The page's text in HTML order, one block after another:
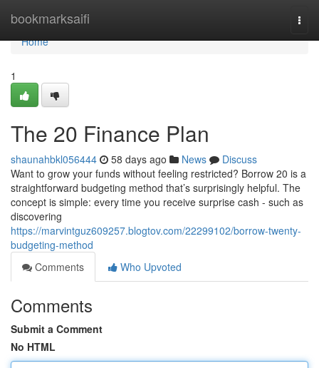
bookmarksaifi
Home
Home
1
The 20 Finance Plan
shaunahbkl056444 58 days ago News
Discuss
Want to grow your funds without feeling restricted? Borrow 20 is a
straightforward budgeting method that’s surprisingly helpful. The
concept is simple: every time you receive surprise cash - such as
discovering
https://marvintguz609257.blogtov.com/22299102/borrow-twenty-
budgeting-method
Comments
Who Upvoted
Comments
Submit a Comment
No HTML